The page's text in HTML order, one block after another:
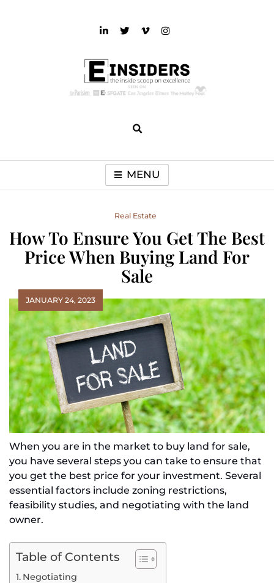
MENU
Real Estate
How To Ensure You Get The Best
Price When Buying Land For
Sale
JANUARY 24, 2023
When you are in the market to buy land for sale,
you have several steps you can take to ensure that
you get the best price for your investment. Several
essential factors include zoning restrictions,
feasibility studies, and negotiating with the land
owner.
Table of Contents
Negotiating